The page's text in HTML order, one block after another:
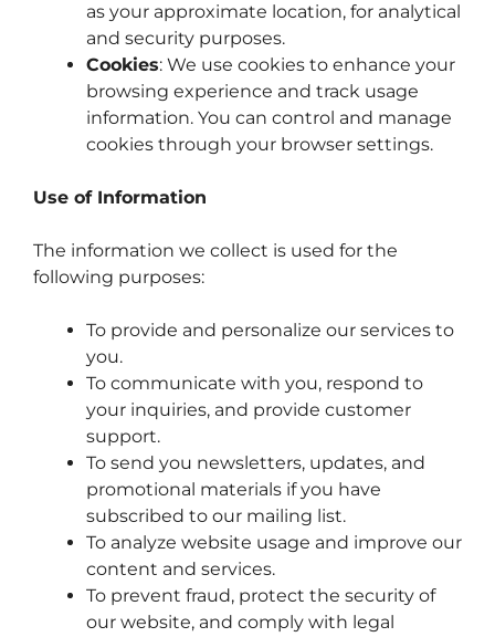
as your approximate location, for analytical
and security purposes.
Cookies: We use cookies to enhance your
browsing experience and track usage
information. You can control and manage
cookies through your browser settings.
Use of Information
The information we collect is used for the
following purposes:
To provide and personalize our services to
you.
To communicate with you, respond to
your inquiries, and provide customer
support.
To send you newsletters, updates, and
promotional materials if you have
subscribed to our mailing list.
To analyze website usage and improve our
content and services.
To prevent fraud, protect the security of
our website, and comply with legal